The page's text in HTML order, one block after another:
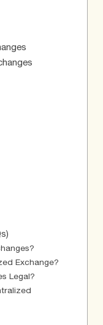
Exchange?
Legal?